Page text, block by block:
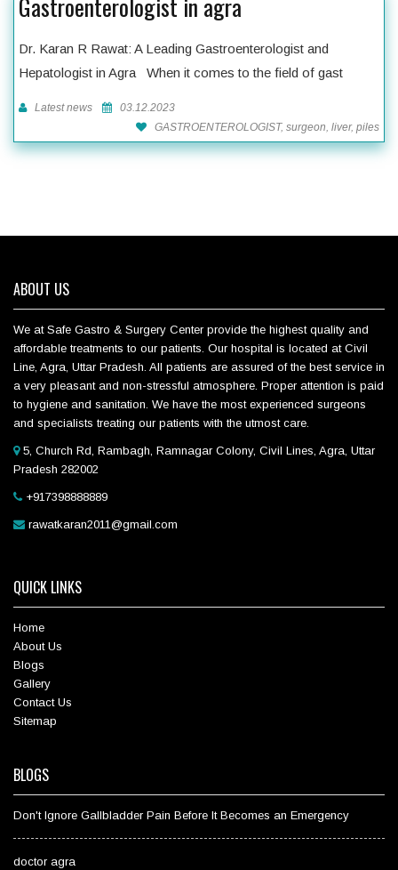
Dr. Karan R Rawat: A Leading Gastroenterologist and
Hepatologist in Agra When it comes to the field of gast
Latest news
03.12.2023
GASTROENTEROLOGIST, surgeon, liver, piles
ABOUT US
We at Safe Gastro & Surgery Center provide the highest quality and
affordable treatments to our patients. Our hospital is located at Civil
Line, Agra, Uttar Pradesh. All patients are assured of the best service in
a very pleasant and non-stressful atmosphere. Proper attention is paid
to hygiene and sanitation. We have the most experienced surgeons
and specialists treating our patients with the utmost care.
5, Church Rd, Rambagh, Ramnagar Colony, Civil Lines, Agra, Uttar
Pradesh 282002
+917398888889
rawatkaran2011@gmail.com
QUICK LINKS
Home
About Us
Blogs
Gallery
Contact Us
Sitemap
BLOGS
Don't Ignore Gallbladder Pain Before It Becomes an Emergency
doctor agra